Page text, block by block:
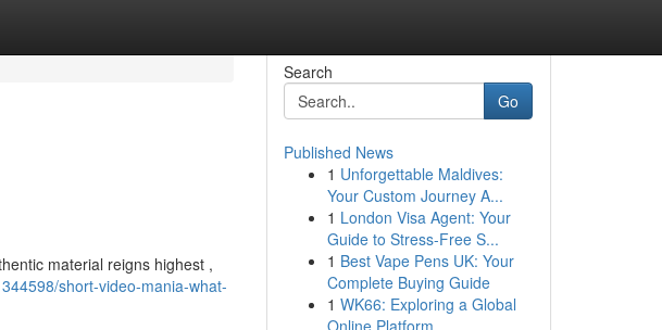
material reigns highest ,
short-video-mania-what-
Search
Go
Published News
1 Unforgettable Maldives:
Your Custom Journey A...
1 London Visa Agent: Your
Guide to Stress-Free S...
1 Best Vape Pens UK: Your
Complete Buying Guide
1 WK66: Exploring a Global
Online Platform